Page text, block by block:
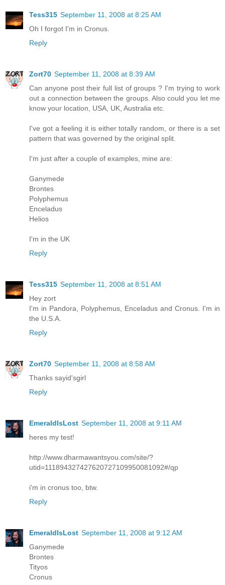
Tess315 September 11, 2008 at 8:25 AM
Oh I forgot I'm in Cronus.
Reply
Zort70 September 11, 2008 at 8:39 AM
Can anyone post their full list of groups ? I'm trying to work
out a connection between the groups. Also could you let me
know your location, USA, UK, Australia etc.
I've got a feeling it is either totally random, or there is a set
pattern that was governed by the original split.
I'm just after a couple of examples, mine are:
Ganymede
Brontes
Polyphemus
Enceladus
Helios
I'm in the UK
Reply
Tess315 September 11, 2008 at 8:51 AM
Hey zort
I'm in Pandora, Polyphemus, Enceladus and Cronus. I'm in
the U.S.A.
Reply
Zort70 September 11, 2008 at 8:58 AM
Thanks sayid'sgirl
Reply
EmeraldIsLost September 11, 2008 at 9:11 AM
heres my test!
http://www.dharmawantsyou.com/site/?
utid=111894327427620727109950081092#/qp
i'm in cronus too, btw.
Reply
EmeraldIsLost September 11, 2008 at 9:12 AM
Ganymede
Brontes
Tityos
Cronus